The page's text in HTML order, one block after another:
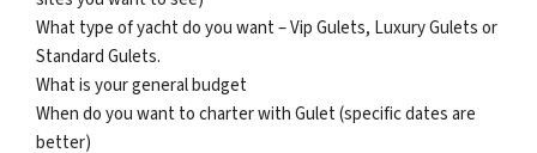
What type of yacht do you want – Vip Gulets, Luxury Gulets or
Standard Gulets.
What is your general budget
When do you want to charter with Gulet (specific dates are
better)